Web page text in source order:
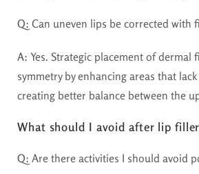
Q: Can uneven lips be corrected with
A: Yes. Strategic placement of dermal
symmetry by enhancing areas that
creating better balance between the
What should I avoid after lip
Q: Are there activities I should avoid